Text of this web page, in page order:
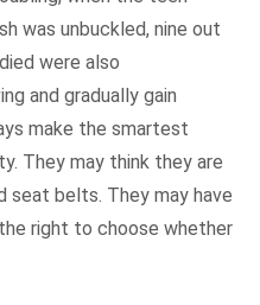
was unbuckled, nine out
were also
and gradually gain
make the smartest
They may think they are
seat belts. They may have
right to choose whether